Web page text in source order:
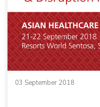
03 September 2018